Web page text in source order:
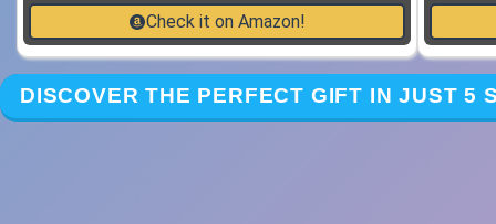
Check it on Amazon!
DISCOVER THE PERFECT GIFT IN JUST 5